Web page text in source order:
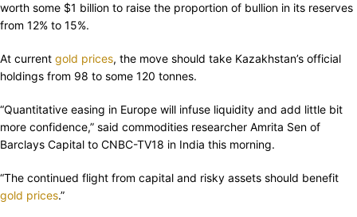
worth some $1 billion to raise the proportion of bullion in its reserves
from 12% to 15%.
At current gold prices, the move should take Kazakhstan’s official
holdings from 98 to some 120 tonnes.
“Quantitative easing in Europe will infuse liquidity and add little bit
more confidence,” said commodities researcher Amrita Sen of
Barclays Capital to CNBC-TV18 in India this morning.
“The continued flight from capital and risky assets should benefit
gold prices.”